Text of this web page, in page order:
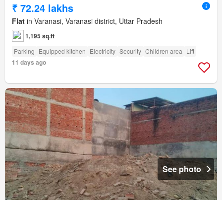
₹ 72.24 lakhs
Flat in Varanasi, Varanasi district, Uttar Pradesh
1,195 sq.ft
Parking Equipped kitchen Electricity Security Children area Lift
11 days ago
See photo